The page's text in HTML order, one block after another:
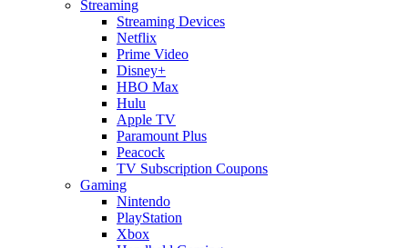
Streaming
Streaming Devices
Netflix
Prime Video
Disney+
HBO Max
Hulu
Apple TV
Paramount Plus
Peacock
TV Subscription Coupons
Gaming
Nintendo
PlayStation
Xbox